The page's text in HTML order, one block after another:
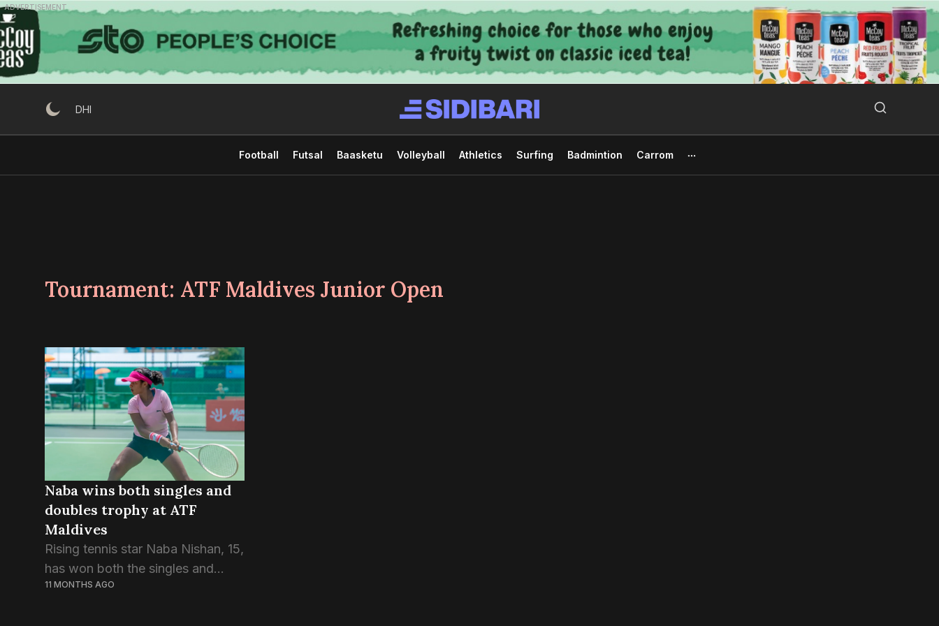
Skip
to
content
ADVERTISEMENT
DHI
Football Futsal Baasketu Volleyball Athletics Surfing Badmintion Carrom
Tournament: ATF Maldives Junior Open
Naba wins both singles and
doubles trophy at ATF
Maldives
Rising tennis star Naba Nishan, 15,
has won both the singles and
doubles championships at the 2nd
11 MONTHS AGO